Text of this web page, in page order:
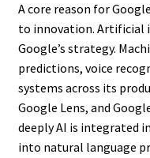
A core reason for
to innovation. Artificial
Google’s strategy.
predictions, voice
systems across its
Google Lens, and
deeply AI is integrated
into natural language